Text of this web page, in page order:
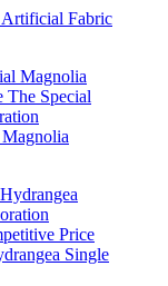
Artificial Fabric
Single